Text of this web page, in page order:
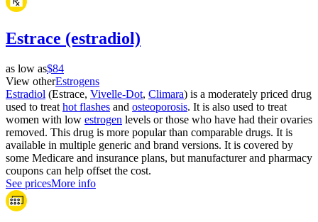
Estrace (estradiol)
as low as$84
View otherEstrogens
Estradiol (Estrace, Vivelle-Dot, Climara) is a moderately priced drug
used to treat hot flashes and osteoporosis. It is also used to treat
women with low estrogen levels or those who have had their ovaries
removed. This drug is more popular than comparable drugs. It is
available in multiple generic and brand versions. It is covered by
some Medicare and insurance plans, but manufacturer and pharmacy
coupons can help offset the cost.
See pricesMore info